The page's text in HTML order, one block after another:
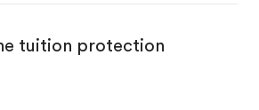
tuition protection